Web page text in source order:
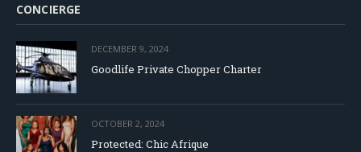
CONCIERGE
DECEMBER 9, 2024
Goodlife Private Chopper Charter
OCTOBER 2, 2024
Protected: Chic Afrique